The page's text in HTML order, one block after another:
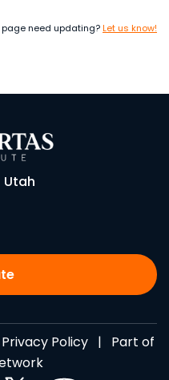
page need updating?Let us know!
Utah
Privacy Policy| Part of